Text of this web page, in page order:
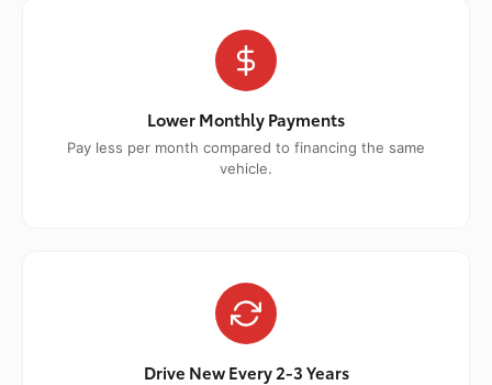
Lower Monthly Payments
Pay less per month compared to financing the same
vehicle.
Drive New Every 2-3 Years